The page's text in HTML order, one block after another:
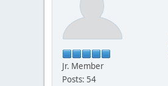
Jr. Member
Posts: 54